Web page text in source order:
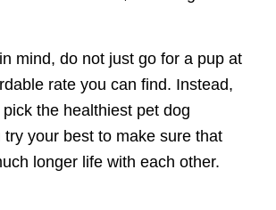
mind, do not just go for a pup at
rate you can find. Instead,
the healthiest pet dog
try your best to make sure that
longer life with each other.